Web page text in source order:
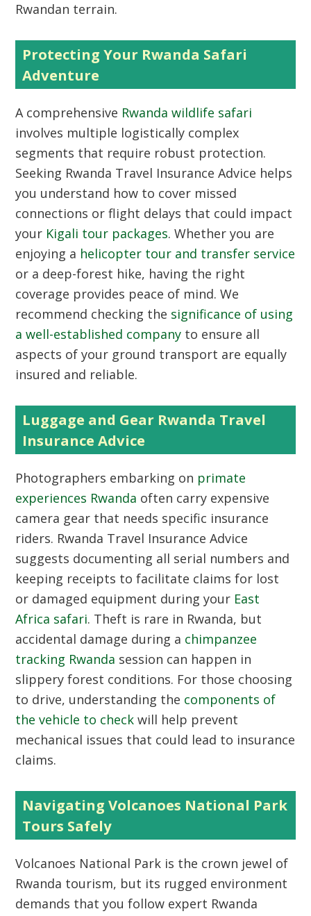
Rwandan terrain.
Protecting Your Rwanda Safari
Adventure
A comprehensive Rwanda wildlife safari
involves multiple logistically complex
segments that require robust protection.
Seeking Rwanda Travel Insurance Advice helps
you understand how to cover missed
connections or flight delays that could impact
your Kigali tour packages. Whether you are
enjoying a helicopter tour and transfer service
or a deep-forest hike, having the right
coverage provides peace of mind. We
recommend checking the significance of using
a well-established company to ensure all
aspects of your ground transport are equally
insured and reliable.
Luggage and Gear Rwanda Travel
Insurance Advice
Photographers embarking on primate
experiences Rwanda often carry expensive
camera gear that needs specific insurance
riders. Rwanda Travel Insurance Advice
suggests documenting all serial numbers and
keeping receipts to facilitate claims for lost
or damaged equipment during your East
Africa safari. Theft is rare in Rwanda, but
accidental damage during a chimpanzee
tracking Rwanda session can happen in
slippery forest conditions. For those choosing
to drive, understanding the components of
the vehicle to check will help prevent
mechanical issues that could lead to insurance
claims.
Navigating Volcanoes National Park
Tours Safely
Volcanoes National Park is the crown jewel of
Rwanda tourism, but its rugged environment
demands that you follow expert Rwanda